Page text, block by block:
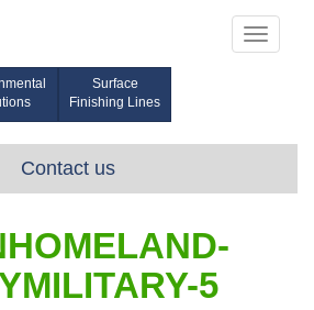
Toggle
Surface
Finishing Lines
Contact us
5